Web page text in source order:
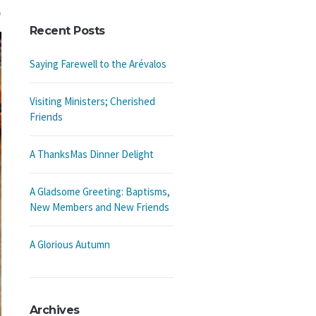
Recent Posts
Saying Farewell to the Arévalos
Visiting Ministers; Cherished
Friends
A ThanksMas Dinner Delight
A Gladsome Greeting: Baptisms,
New Members and New Friends
A Glorious Autumn
Archives